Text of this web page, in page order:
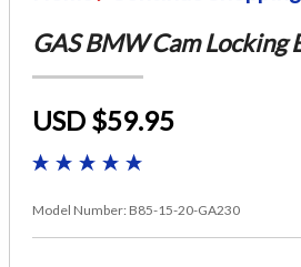
GAS BMW Cam
USD $59.95
Model Number: B85-15-20-GA230